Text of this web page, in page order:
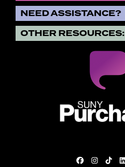
NEED ASSISTANCE?
OTHER RESOURCES: